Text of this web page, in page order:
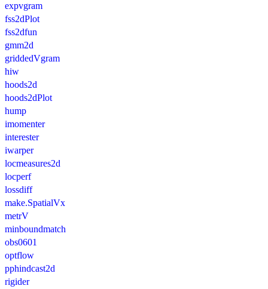
expvgram
fss2dPlot
fss2dfun
gmm2d
griddedVgram
hiw
hoods2d
hoods2dPlot
hump
imomenter
interester
iwarper
locmeasures2d
locperf
lossdiff
make.SpatialVx
metrV
minboundmatch
obs0601
optflow
pphindcast2d
rigider